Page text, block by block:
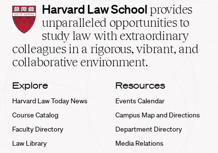
Harvard
Law
School
home
Harvard Law School provides
unparalleled opportunities to
study law with extraordinary
colleagues in a rigorous, vibrant, and
collaborative environment.
Explore
Harvard Law Today News
Course Catalog
Faculty Directory
Law Library
Resources
Events Calendar
Campus Map and Directions
Department Directory
Media Relations